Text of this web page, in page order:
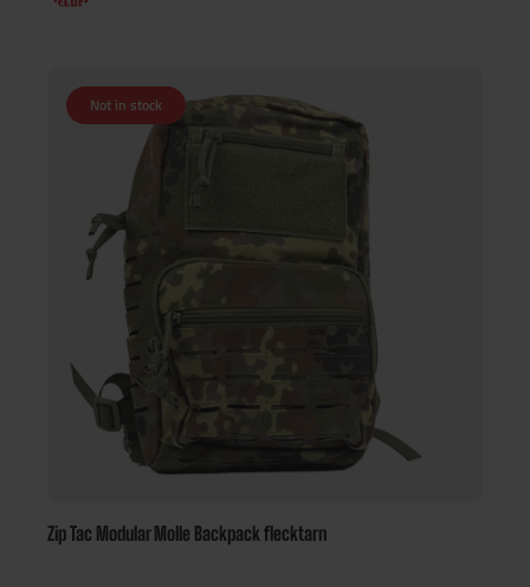
Not in stock
Zip Tac Modular Molle Backpack flecktarn